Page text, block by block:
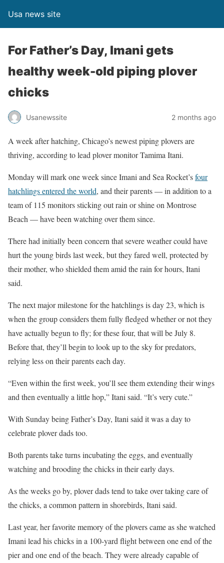
Usa news site
For Father’s Day, Imani gets
healthy week-old piping plover
chicks
Usanewssite 2 months ago
A week after hatching, Chicago’s newest piping plovers are
thriving, according to lead plover monitor Tamima Itani.
Monday will mark one week since Imani and Sea Rocket’sfour
hatchlings entered the world, and their parents — in addition to a
team of 115 monitors sticking out rain or shine on Montrose
Beach — have been watching over them since.
There had initially been concern that severe weather could have
hurt the young birds last week, but they fared well, protected by
their mother, who shielded them amid the rain for hours, Itani
said.
The next major milestone for the hatchlings is day 23, which is
when the group considers them fully fledged whether or not they
have actually begun to fly; for these four, that will be July 8.
Before that, they’ll begin to look up to the sky for predators,
relying less on their parents each day.
“Even within the first week, you’ll see them extending their wings
and then eventually a little hop,” Itani said. “It’s very cute.”
With Sunday being Father’s Day, Itani said it was a day to
celebrate plover dads too.
Both parents take turns incubating the eggs, and eventually
watching and brooding the chicks in their early days.
As the weeks go by, plover dads tend to take over taking care of
the chicks, a common pattern in shorebirds, Itani said.
Last year, her favorite memory of the plovers came as she watched
Imani lead his chicks in a 100-yard flight between one end of the
pier and one end of the beach. They were already capable of